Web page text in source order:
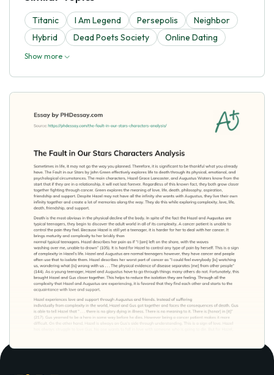
Titanic I Am Legend Persepolis
Neighbor
Hybrid
Dead Poets Society Online Dating
Show more